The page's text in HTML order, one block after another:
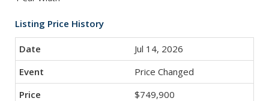
Listing Price History
Jul 14, 2026
Price Changed
$749,900